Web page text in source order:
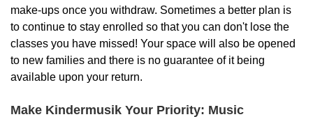
make-ups once you withdraw. Sometimes a better plan is
to continue to stay enrolled so that you can don't lose the
classes you have missed! Your space will also be opened
to new families and there is no guarantee of it being
available upon your return.
Make Kindermusik Your Priority: Music